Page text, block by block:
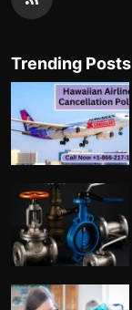
Trending Posts